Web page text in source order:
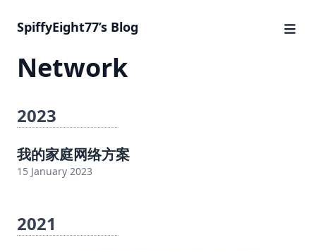
SpiffyEight77’s Blog
Network
2023
我的家庭网络方案
15 January 2023
2021